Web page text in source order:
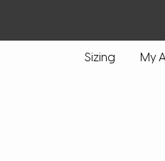
Sizing My